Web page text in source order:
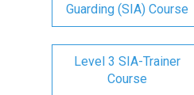
Guarding (SIA) Course
Level 3 SIA-Trainer
Course